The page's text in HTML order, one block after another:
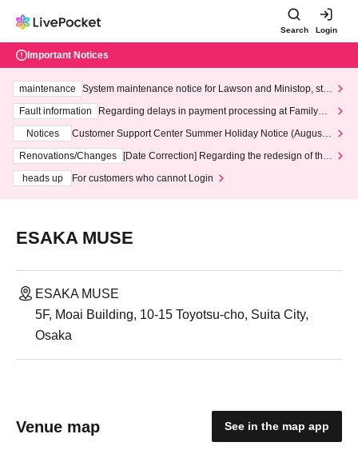
Search Login
Important Notices
maintenance
System maintenance notice for Lawson and Ministop, star
ting at 3:00 AM on Wednesday (Wed)
Fault information
Regarding delays in payment processing at FamilyMa
Notices
Customer Support Center Summer Holiday Notice (August 1
3th - August 14th, 2026)
Renovations/Changes
[Date Correction] Regarding the redesign of the
heads up
For customers who cannot Login
ESAKA MUSE
ESAKA MUSE
5F, Moai Building, 10-15 Toyotsu-cho, Suita City,
Osaka
Venue map See in the map app